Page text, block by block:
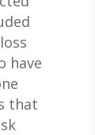
have
that